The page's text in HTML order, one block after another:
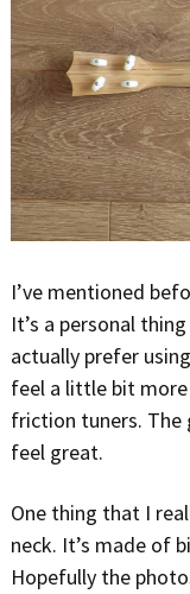
I’ve mentioned
It’s a personal
actually prefer
feel a little bit
friction tuners. The
feel great.
One thing that I
neck. It’s made of
Hopefully the